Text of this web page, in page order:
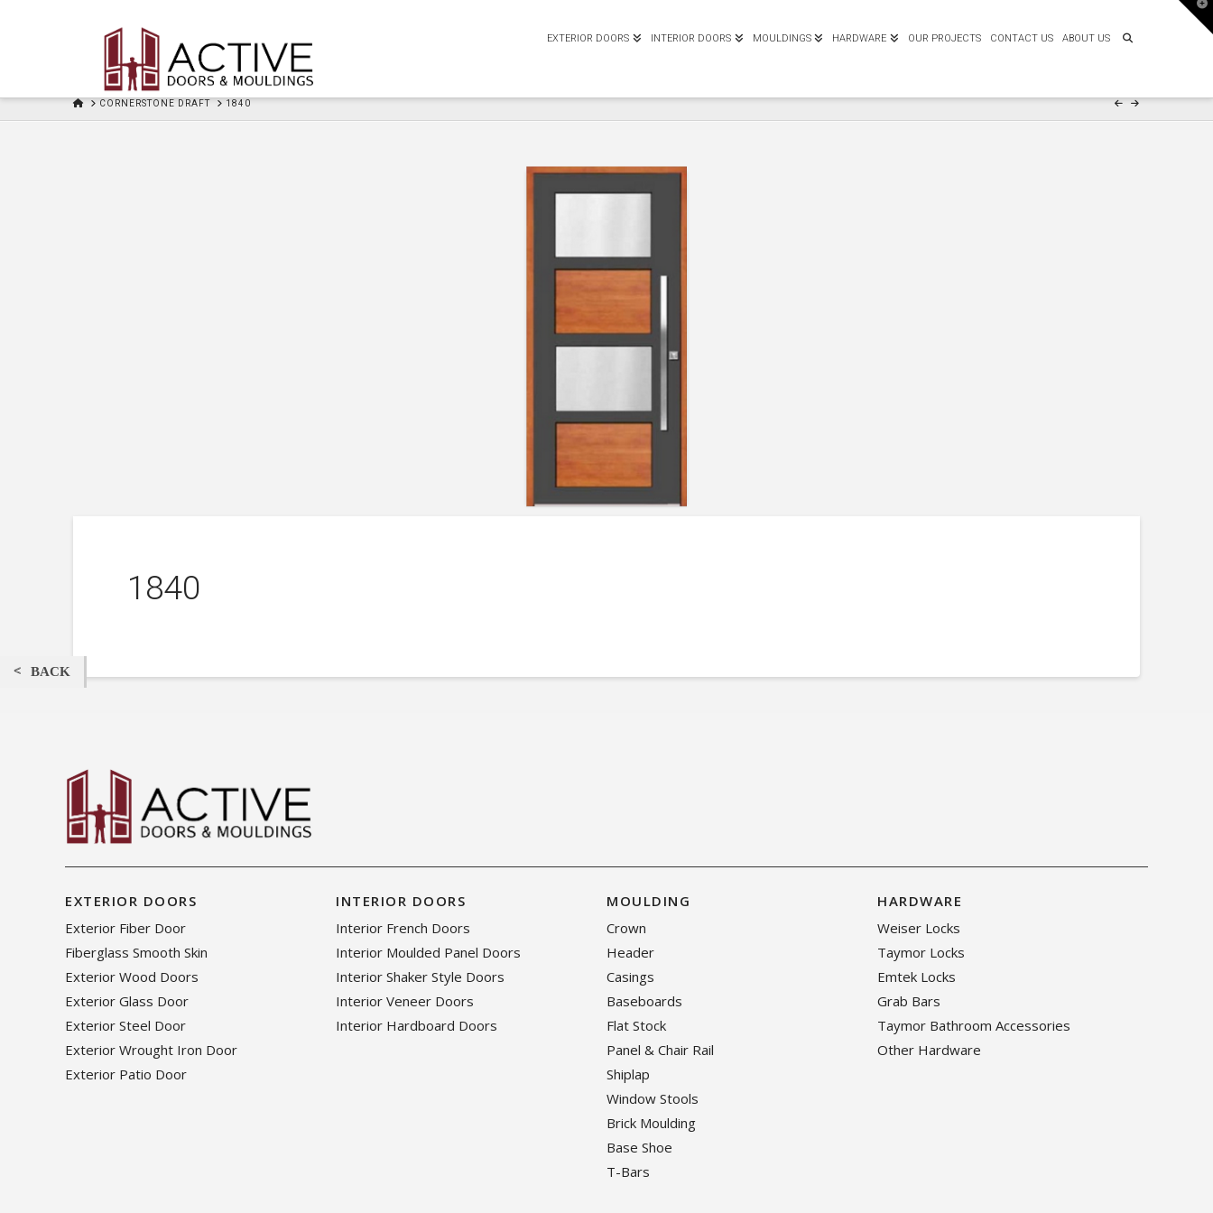
EXTERIOR DOORS INTERIOR DOORS MOULDINGS HARDWARE OUR PROJECTS CONTACT US ABOUT US
HOMECORNERSTONE DRAFT 1840
1840
EXTERIOR DOORS
Exterior Fiber Door
Fiberglass Smooth Skin
Exterior Wood Doors
Exterior Glass Door
Exterior Steel Door
Exterior Wrought Iron Door
Exterior Patio Door
INTERIOR DOORS
Interior French Doors
Interior Moulded Panel Doors
Interior Shaker Style Doors
Interior Veneer Doors
Interior Hardboard Doors
MOULDING
Crown
Header
Casings
Baseboards
Flat Stock
Panel & Chair Rail
Shiplap
Window Stools
Brick Moulding
Base Shoe
T-Bars
HARDWARE
Weiser Locks
Taymor Locks
Emtek Locks
Grab Bars
Taymor Bathroom Accessories
Other Hardware
BACK